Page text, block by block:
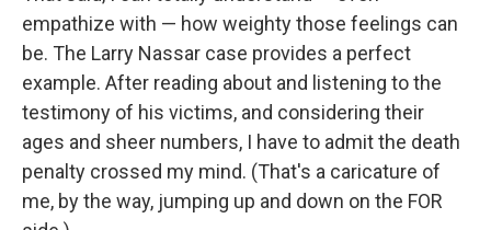
empathize with — how weighty those feelings can
be. The Larry Nassar case provides a perfect
example. After reading about and listening to the
testimony of his victims, and considering their
ages and sheer numbers, I have to admit the death
penalty crossed my mind. (That's a caricature of
me, by the way, jumping up and down on the FOR